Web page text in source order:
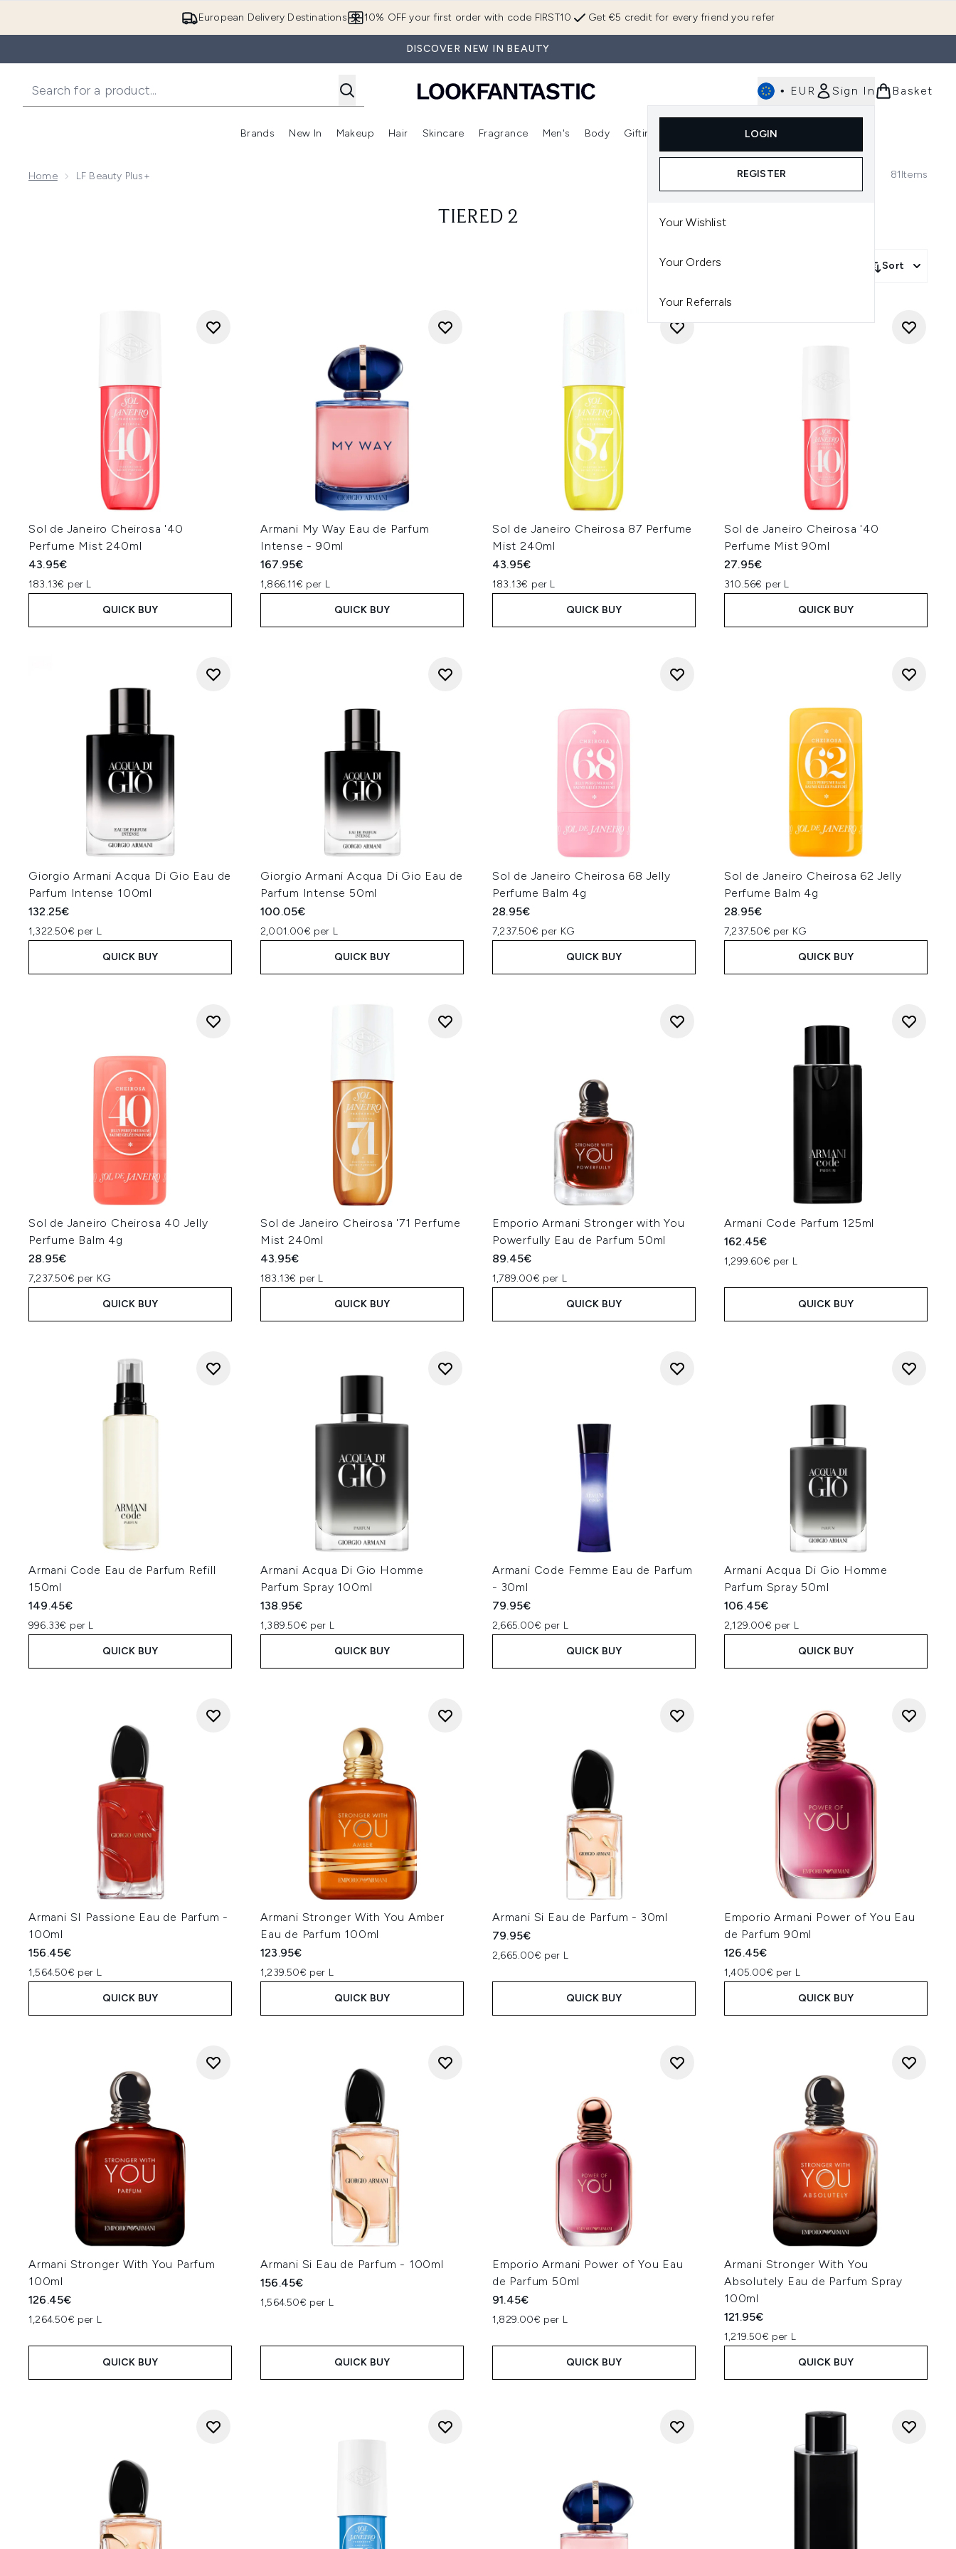
European Delivery Destinations Get €5 credit for every friend you refer
10% OFF your first order with code FIRST10
DISCOVER NEW IN BEAUTY
• EUR Sign In
LOGIN
REGISTER
Your Wishlist
Your Orders
Your Referrals
Basket
Brands
Enter submenu (Brands)
New In
Enter submenu (New In)
Makeup
Enter submenu (Makeup)
Hair
Enter submenu (Hair)
Skincare
Enter submenu (Skincare)
Fragrance
Enter submenu (Fragrance)
Men's Body Gifting
Enter submenu (Gifting)
Home LF Beauty Plus+ 81Items
TIERED 2
Sort
Sol de Janeiro Cheirosa '40
Perfume Mist 240ml
43.95€
183.13€ per L
QUICK BUY
Armani My Way Eau de Parfum
Intense - 90ml
167.95€
1,866.11€ per L
QUICK BUY
Sol de Janeiro Cheirosa 87 Perfume
Mist 240ml
43.95€
183.13€ per L
QUICK BUY
Sol de Janeiro Cheirosa '40
Perfume Mist 90ml
27.95€
310.56€ per L
QUICK BUY
Giorgio Armani Acqua Di Gio Eau de
Parfum Intense 100ml
132.25€
1,322.50€ per L
QUICK BUY
Giorgio Armani Acqua Di Gio Eau de
Parfum Intense 50ml
100.05€
2,001.00€ per L
QUICK BUY
Sol de Janeiro Cheirosa 68 Jelly
Perfume Balm 4g
28.95€
7,237.50€ per KG
QUICK BUY
Sol de Janeiro Cheirosa 62 Jelly
Perfume Balm 4g
28.95€
7,237.50€ per KG
QUICK BUY
Sol de Janeiro Cheirosa 40 Jelly
Perfume Balm 4g
28.95€
7,237.50€ per KG
QUICK BUY
Sol de Janeiro Cheirosa '71 Perfume
Mist 240ml
43.95€
183.13€ per L
QUICK BUY
Emporio Armani Stronger with You
Powerfully Eau de Parfum 50ml
89.45€
1,789.00€ per L
QUICK BUY
Armani Code Parfum 125ml
162.45€
1,299.60€ per L
QUICK BUY
Armani Code Eau de Parfum Refill
150ml
149.45€
996.33€ per L
QUICK BUY
Armani Acqua Di Gio Homme
Parfum Spray 100ml
138.95€
1,389.50€ per L
QUICK BUY
Armani Code Femme Eau de Parfum
- 30ml
79.95€
2,665.00€ per L
QUICK BUY
Armani Acqua Di Gio Homme
Parfum Spray 50ml
106.45€
2,129.00€ per L
QUICK BUY
Armani SI Passione Eau de Parfum -
100ml
156.45€
1,564.50€ per L
QUICK BUY
Armani Stronger With You Amber
Eau de Parfum 100ml
123.95€
1,239.50€ per L
QUICK BUY
Armani Si Eau de Parfum - 30ml
79.95€
2,665.00€ per L
QUICK BUY
Emporio Armani Power of You Eau
de Parfum 90ml
126.45€
1,405.00€ per L
QUICK BUY
Armani Stronger With You Parfum
100ml
126.45€
1,264.50€ per L
QUICK BUY
Armani Si Eau de Parfum - 100ml
156.45€
1,564.50€ per L
QUICK BUY
Emporio Armani Power of You Eau
de Parfum 50ml
91.45€
1,829.00€ per L
QUICK BUY
Armani Stronger With You
Absolutely Eau de Parfum Spray
100ml
121.95€
1,219.50€ per L
QUICK BUY